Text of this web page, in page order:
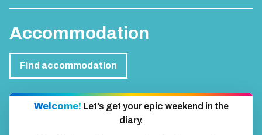
Accommodation
Find accommodation
Welcome! Let’s get your epic weekend in the
diary.